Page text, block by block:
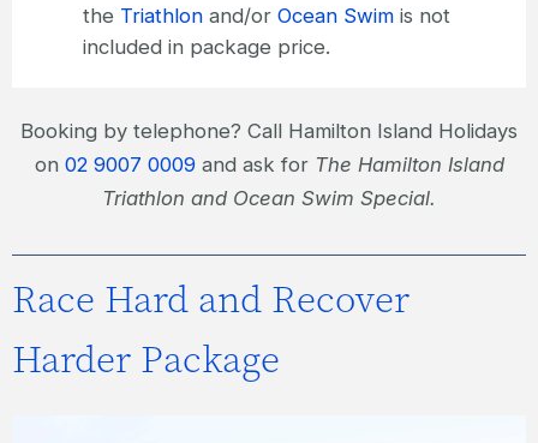
the Triathlonand/or Ocean Swimis not
included in package price.
Booking by telephone? Call Hamilton Island Holidays
on 02 9007 0009and ask for The Hamilton Island
Triathlon and Ocean Swim Special.
Race Hard and Recover
Harder Package